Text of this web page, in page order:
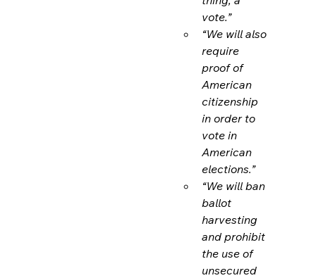
vote.”
“We will also
require
proof of
American
citizenship
in order to
vote in
American
elections.”
“We will ban
ballot
harvesting
and prohibit
the use of
unsecured